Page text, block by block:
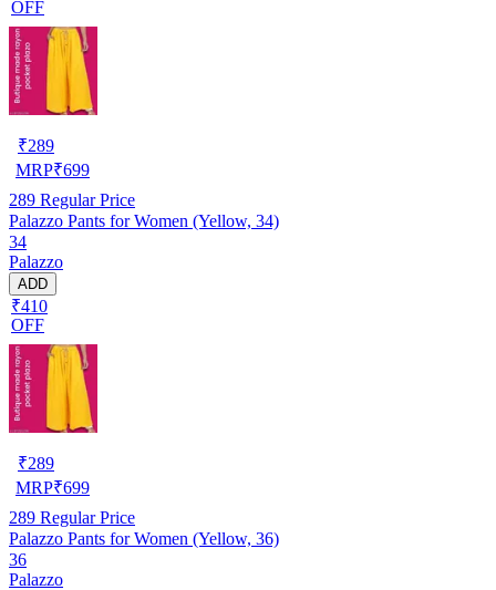
OFF
₹289
MRP₹699
289 Regular Price
Palazzo Pants for Women (Yellow, 34)
34
Palazzo
ADD
₹410
OFF
₹289
MRP₹699
289 Regular Price
Palazzo Pants for Women (Yellow, 36)
36
Palazzo